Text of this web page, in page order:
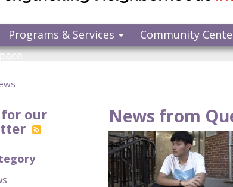
Programs & Services Community
our
News from